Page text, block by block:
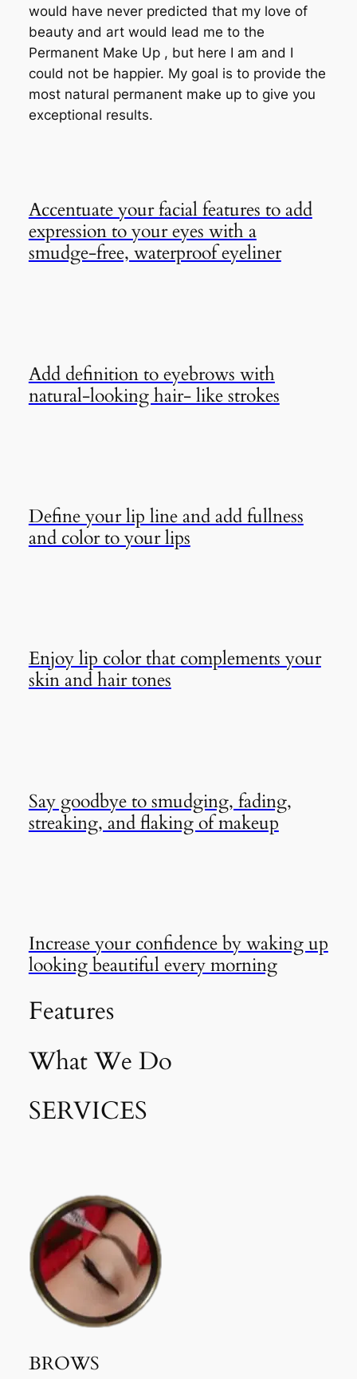
would have never predicted that my love of
beauty and art would lead me to the
Permanent Make Up , but here I am and I
could not be happier. My goal is to provide the
most natural permanent make up to give you
exceptional results.
Accentuate your facial features to add
expression to your eyes with a
smudge-free, waterproof eyeliner
Add definition to eyebrows with
natural-looking hair- like strokes
Define your lip line and add fullness
and color to your lips
Enjoy lip color that complements your
skin and hair tones
Say goodbye to smudging, fading,
streaking, and flaking of makeup
Increase your confidence by waking up
looking beautiful every morning
Features
What We Do
SERVICES
BROWS